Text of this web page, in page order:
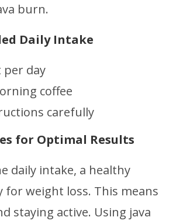
burn.
Daily Intake
per day
coffee
carefully
for Optimal Results
daily intake, a healthy
for weight loss. This means
staying active. Using java